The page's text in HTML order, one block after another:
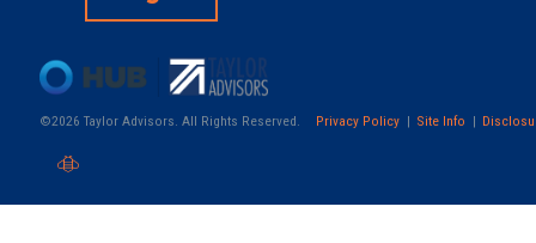
©2026 Taylor Advisors. All Rights Reserved. Privacy Policy Site Info